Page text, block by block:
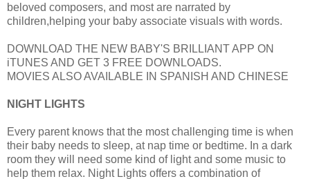
beloved composers, and most are narrated by
children,helping your baby associate visuals with words.
DOWNLOAD THE NEW BABY'S BRILLIANT APP ON
iTUNES AND GET 3 FREE DOWNLOADS.
MOVIES ALSO AVAILABLE IN SPANISH AND CHINESE
NIGHT LIGHTS
Every parent knows that the most challenging time is when
their baby needs to sleep, at nap time or bedtime. In a dark
room they will need some kind of light and some music to
help them relax. Night Lights offers a combination of